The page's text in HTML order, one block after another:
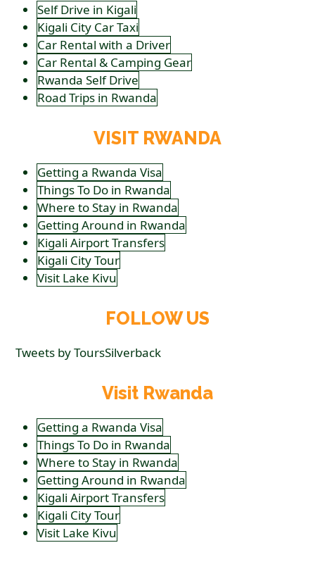
Self Drive in Kigali
Kigali City Car Taxi
Car Rental with a Driver
Car Rental & Camping Gear
Rwanda Self Drive
Road Trips in Rwanda
VISIT RWANDA
Getting a Rwanda Visa
Things To Do in Rwanda
Where to Stay in Rwanda
Getting Around in Rwanda
Kigali Airport Transfers
Kigali City Tour
Visit Lake Kivu
FOLLOW US
Tweets by ToursSilverback
Visit Rwanda
Getting a Rwanda Visa
Things To Do in Rwanda
Where to Stay in Rwanda
Getting Around in Rwanda
Kigali Airport Transfers
Kigali City Tour
Visit Lake Kivu